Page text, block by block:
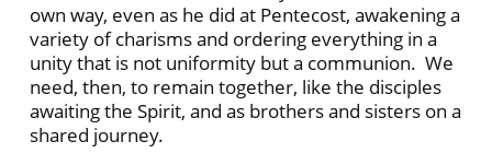
own way, even as he did at Pentecost, awakening a
variety of charisms and ordering everything in a
unity that is not uniformity but a communion. We
need, then, to remain together, like the disciples
awaiting the Spirit, and as brothers and sisters on a
shared journey.